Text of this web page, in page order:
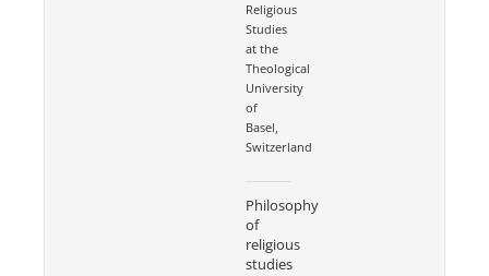
Religious
Studies
at the
Theological
University
of
Basel,
Switzerland
Philosophy
of
religious
studies